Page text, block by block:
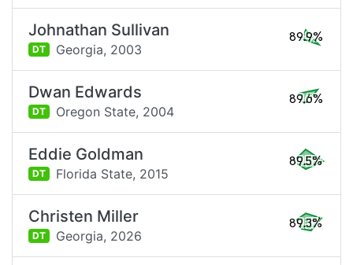
Johnathan Sullivan
DT Georgia, 2003
89.9%
Dwan Edwards
DT Oregon State, 2004
89.6%
Eddie Goldman
DT Florida State, 2015
89.5%
Christen Miller
DT Georgia, 2026
89.3%